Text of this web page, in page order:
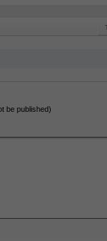
be published)